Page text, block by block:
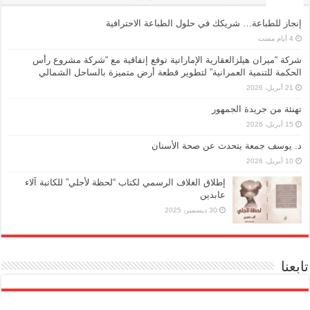
إنجاز للطباعة… شريكك في حلول الطباعة الاحترافية
شركة “ميران هيلزالعقارية الإماراتية توقع إتفاقية مع “شركة مشروع رأس
الحكمة للتنمية العمرانية” لتطوير قطعة أرض متميزة بالساحل الشمالي
21 أبريل، 2026
تهنئة من جريدة الجمهور
15 أبريل، 2026
د. يوسف جمعة يتحدث عن صحة الأسنان
10 أبريل، 2026
إطلاق الغلاف الرسمي لكتاب “لحظة لأجلي” للكاتبة آلاء
عابدين
30 ديسمبر، 2025
تابعنا